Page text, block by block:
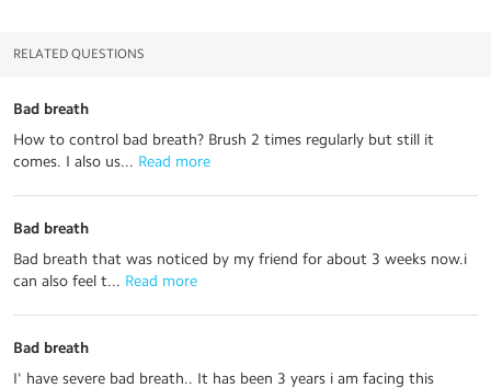
RELATED QUESTIONS
Bad breath
How to control bad breath? Brush 2 times regularly but still it
comes. I also us... Read more
Bad breath
Bad breath that was noticed by my friend for about 3 weeks now.i
can also feel t... Read more
Bad breath
I' have severe bad breath.. It has been 3 years i am facing this